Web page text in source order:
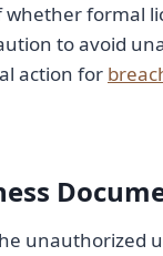
formal
to avoid
action for
unauthorized